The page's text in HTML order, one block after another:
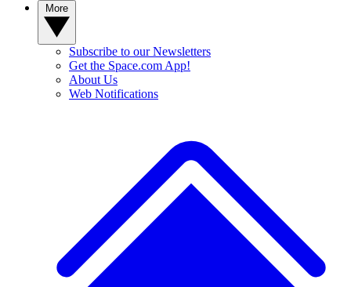
Subscribe to our Newsletters
Get the Space.com App!
About Us
Web Notifications